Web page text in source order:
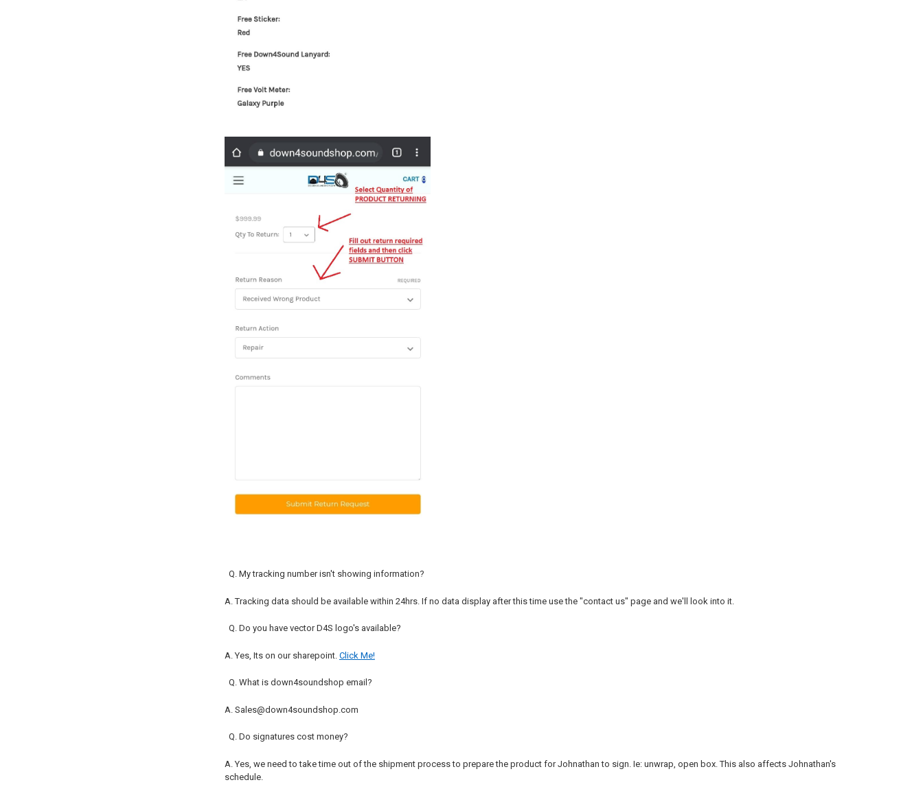
Q. My tracking number isn't showing information?
A. Tracking data should be available within 24hrs. If no data display after this time use the "contact us" page and we'll look into it.
Q. Do you have vector D4S logo's available?
A. Yes, Its on our sharepoint. Click Me!
Q. What is down4soundshop email?
A. Sales@down4soundshop.com
Q. Do signatures cost money?
A. Yes, we need to take time out of the shipment process to prepare the product for Johnathan to sign. Ie: unwrap, open box. This also affects Johnathan's
schedule.